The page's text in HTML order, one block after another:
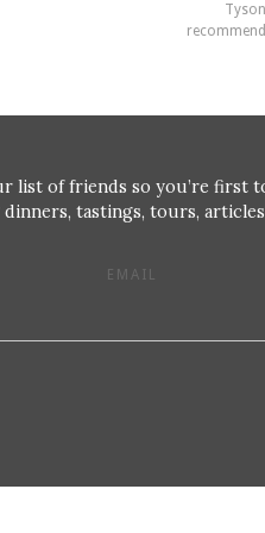
list of friends so you’re first
tastings, tours, articles
EMAIL